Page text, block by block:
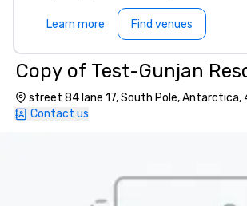
Learn more Find venues
Copy of Test-Gunjan
street 84 lane 17, South Pole, Antarctica,
Contact us